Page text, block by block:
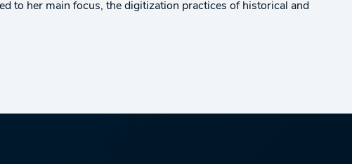
to her main focus, the digitization practices of historical and